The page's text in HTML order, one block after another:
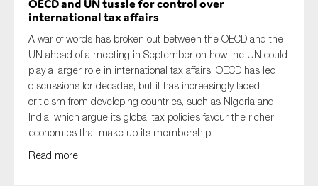
OECD and UN tussle for control over
international tax affairs
A war of words has broken out between the OECD and the
UN ahead of a meeting in September on how the UN could
play a larger role in international tax affairs. OECD has led
discussions for decades, but it has increasingly faced
criticism from developing countries, such as Nigeria and
India, which argue its global tax policies favour the richer
economies that make up its membership.
Read more